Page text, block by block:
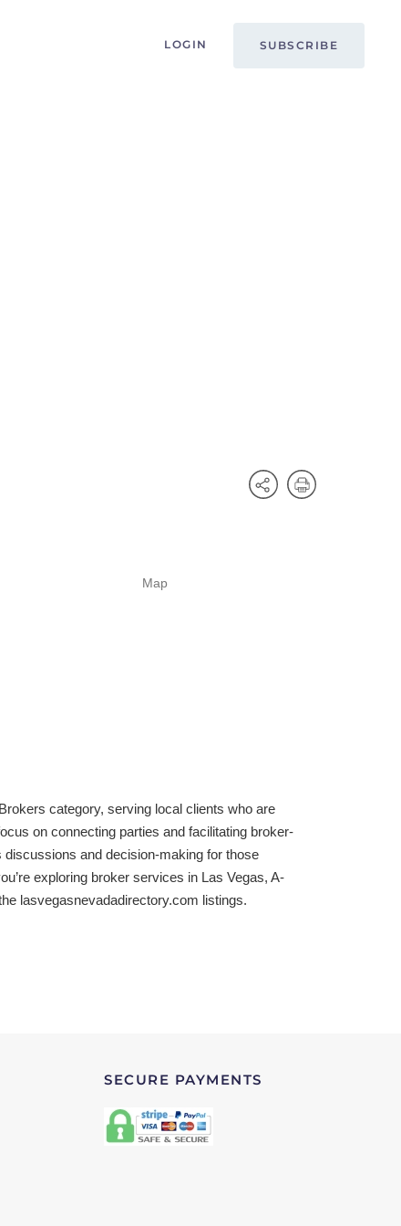
LOGIN SUBSCRIBE
Map
category, serving local clients who are
on connecting parties and facilitating broker-
and decision-making for those
exploring broker services in Las Vegas, A-
lasvegasnevadadirectory.com listings.
SECURE PAYMENTS